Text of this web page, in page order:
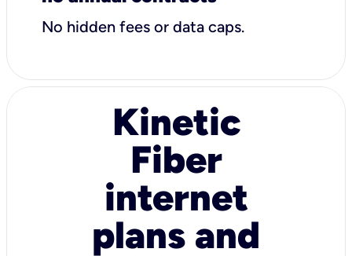
No hidden fees or data caps.
Kinetic
Fiber
internet
plans and